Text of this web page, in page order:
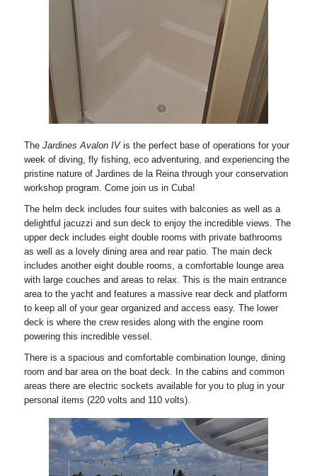
The Jardines Avalon IVis the perfect base of operations for your
week of diving, fly fishing, eco adventuring, and experiencing the
pristine nature of Jardines de la Reina through your conservation
workshop program. Come join us in Cuba!
The helm deck includes four suites with balconies as well as a
delightful jacuzzi and sun deck to enjoy the incredible views. The
upper deck includes eight double rooms with private bathrooms
as well as a lovely dining area and rear patio. The main deck
includes another eight double rooms, a comfortable lounge area
with large couches and areas to relax. This is the main entrance
area to the yacht and features a massive rear deck and platform
to keep all of your gear organized and access easy. The lower
deck is where the crew resides along with the engine room
powering this incredible vessel.
There is a spacious and comfortable combination lounge, dining
room and bar area on the boat deck. In the cabins and common
areas there are electric sockets available for you to plug in your
personal items (220 volts and 110 volts).